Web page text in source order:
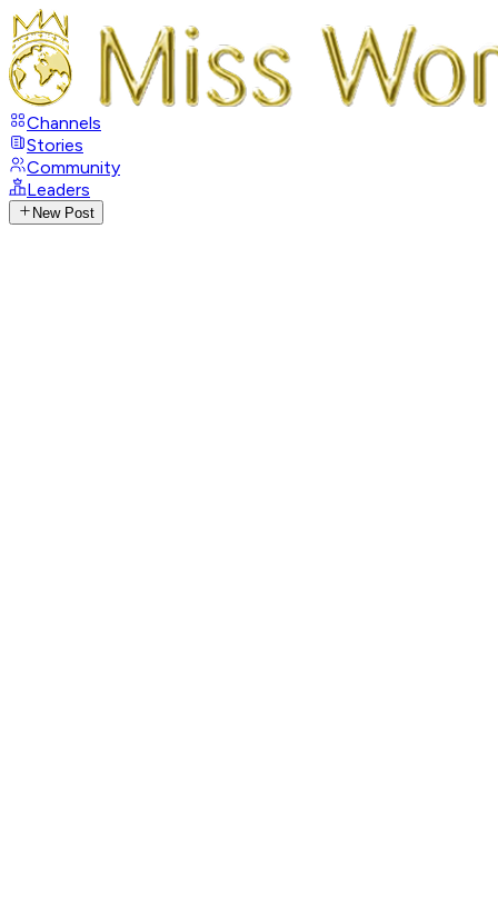
Channels
Stories
Community
Leaders
New Post